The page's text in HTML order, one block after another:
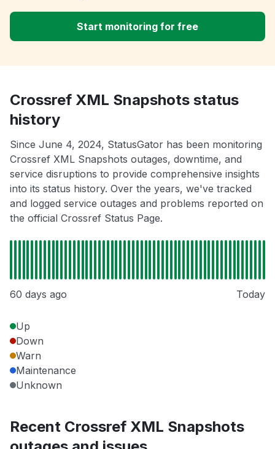
Start monitoring for free
Crossref XML Snapshots status
history
Since June 4, 2024, StatusGator has been monitoring
Crossref XML Snapshots outages, downtime, and
service disruptions to provide comprehensive insights
into its status history. Over the years, we've tracked
and logged service outages and problems reported on
the official Crossref Status Page.
60 days ago Today
Up
Down
Warn
Maintenance
Unknown
Recent Crossref XML Snapshots